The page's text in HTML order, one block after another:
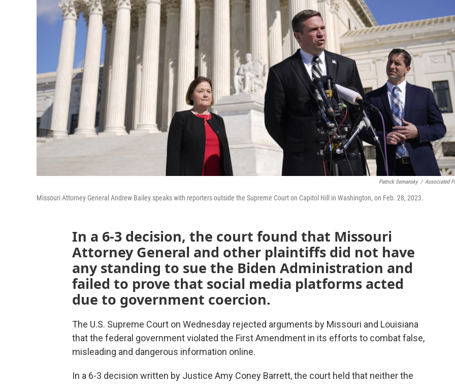
Patrick Semansky / Associated
Missouri Attorney General Andrew Bailey speaks with reporters outside the Supreme Court on Capitol Hill in Washington, on Feb. 28, 2023.
In a 6-3 decision, the court found that Missouri
Attorney General and other plaintiffs did not have
any standing to sue the Biden Administration and
failed to prove that social media platforms acted
due to government coercion.
The U.S. Supreme Court on Wednesday rejected arguments by Missouri and Louisiana
that the federal government violated the First Amendment in its efforts to combat false,
misleading and dangerous information online.
In a 6-3 decision written by Justice Amy Coney Barrett, the court held that neither the